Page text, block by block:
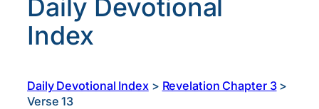
Daily Devotional
Index
Daily Devotional Index> Revelation Chapter 3>
Verse 13